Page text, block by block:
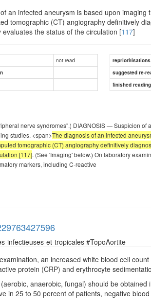
an infected aneurysm is based upon
tomographic (CT) angiography definitively
evaluates the status of the circulation [117]
not read
reprioritisations
suggested re-
finished
nerve syndromes".) DIAGNOSIS — Suspicion
studies. <span>The diagnosis of an infected
tomographic (CT) angiography definitively
[117]. (See 'Imaging' below.) On laboratory
markers, including C-reactive
infectieuses-et-tropicales #TopoAortite
an increased white blood cell
protein (CRP) and erythrocyte
anaerobic, fungal) should be
in 25 to 50 percent of patients, negative